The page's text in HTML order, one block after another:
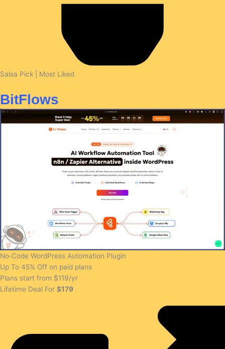
Salsa Pick | Most Liked
BitFlows
No‑Code WordPress Automation Plugin
Up To 45% Off on paid plans
Plans start from $119/yr
Lifetime Deal For $179